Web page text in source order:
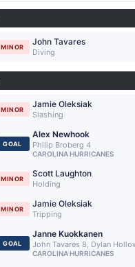
MINOR John Tavares
Diving
MINOR Jamie Oleksiak
Slashing
GOAL
Alex Newhook
Philip Broberg 4
CAROLINA HURRICANES
MINOR Scott Laughton
Holding
MINOR Jamie Oleksiak
Tripping
GOAL
Janne Kuokkanen
John Tavares 8, Dylan
CAROLINA HURRICANES